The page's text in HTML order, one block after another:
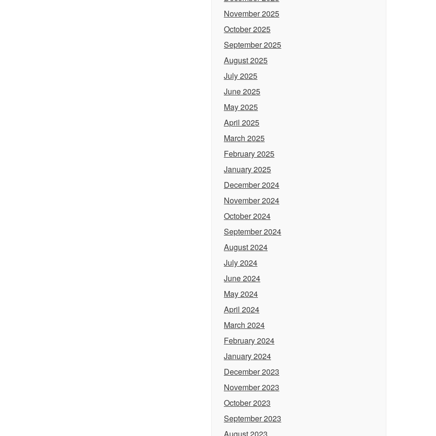
November 2025
October 2025
September 2025
August 2025
July 2025
June 2025
May 2025
April 2025
March 2025
February 2025
January 2025
December 2024
November 2024
October 2024
September 2024
August 2024
July 2024
June 2024
May 2024
April 2024
March 2024
February 2024
January 2024
December 2023
November 2023
October 2023
September 2023